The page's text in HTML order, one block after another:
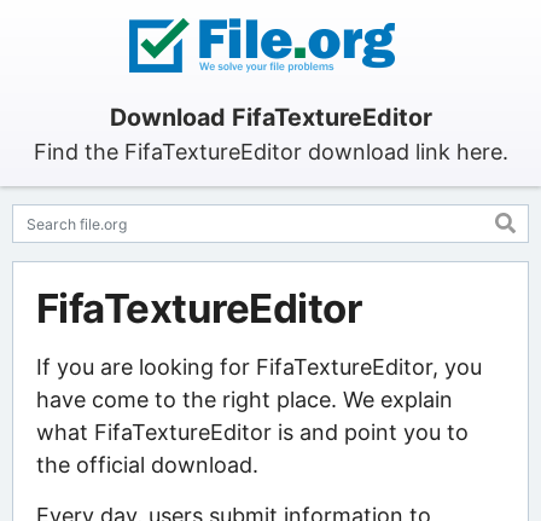
Download FifaTextureEditor
Find the FifaTextureEditor download link here.
FifaTextureEditor
If you are looking for FifaTextureEditor, you
have come to the right place. We explain
what FifaTextureEditor is and point you to
the official download.
Every day, users submit information to